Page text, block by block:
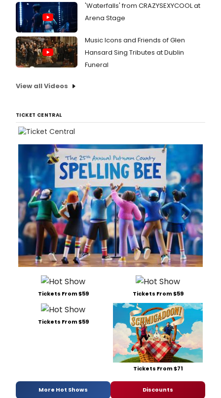
'Waterfalls' from CRAZYSEXYCOOL at
Arena Stage
Music Icons and Friends of Glen
Hansard Sing Tributes at Dublin
Funeral
View all Videos
TICKET CENTRAL
Tickets From $59 Tickets From $59
Tickets From $59
Tickets From $71
More Hot Shows Discounts